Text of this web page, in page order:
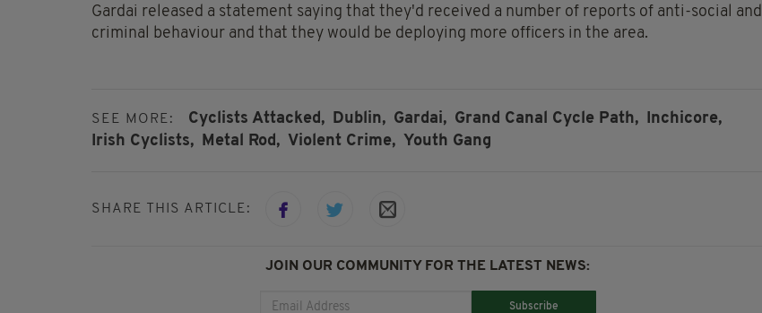
Gardai released a statement saying that they'd received a number of reports of anti-social and
criminal behaviour and that they would be deploying more officers in the area.
SEE MORE: Cyclists Attacked, Dublin, Gardai, Grand Canal Cycle Path, Inchicore,
Irish Cyclists, Metal Rod, Violent Crime, Youth Gang
SHARE THIS ARTICLE:
JOIN OUR COMMUNITY FOR THE LATEST NEWS:
Subscribe